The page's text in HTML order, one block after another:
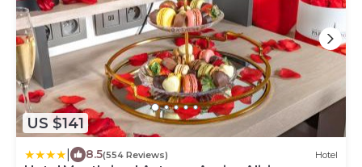
US $141
8.5(554 Reviews) Hotel